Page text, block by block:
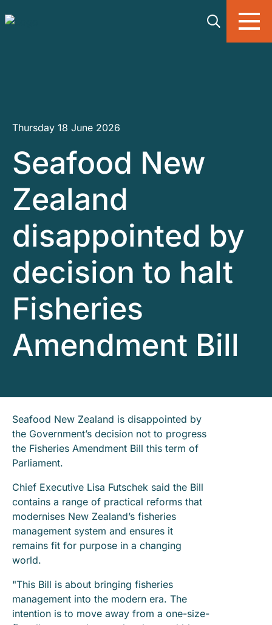
Thursday 18 June 2026
Seafood New
Zealand
disappointed by
decision to halt
Fisheries
Amendment Bill
Seafood New Zealand is disappointed by
the Government’s decision not to progress
the Fisheries Amendment Bill this term of
Parliament.
Chief Executive Lisa Futschek said the Bill
contains a range of practical reforms that
modernises New Zealand’s fisheries
management system and ensures it
remains fit for purpose in a changing
world.
"This Bill is about bringing fisheries
management into the modern era. The
intention is to move away from a one-size-